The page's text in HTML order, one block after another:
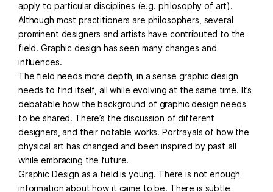
apply to particular disciplines (e.g. philosophy of art).
Although most practitioners are philosophers, several
prominent designers and artists have contributed to the
field. Graphic design has seen many changes and
influences.
The field needs more depth, in a sense graphic design
needs to find itself, all while evolving at the same time. It’s
debatable how the background of graphic design needs
to be shared. There’s the discussion of different
designers, and their notable works. Portrayals of how the
physical art has changed and been inspired by past all
while embracing the future.
Graphic Design as a field is young. There is not enough
information about how it came to be. There is subtle